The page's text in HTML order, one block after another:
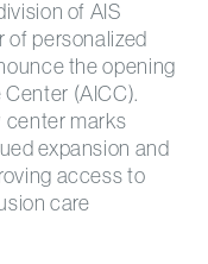
of AIS
of personalized
the opening
(AICC).
center marks
expansion and
access to
care